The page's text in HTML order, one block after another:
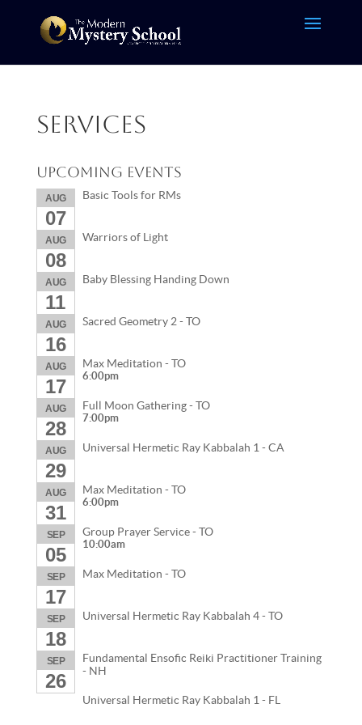
Services
Upcoming Events
AUG
07
Basic Tools for RMs
AUG
08
Warriors of Light
AUG
11
Baby Blessing Handing Down
AUG
16
Sacred Geometry 2 - TO
AUG
17
Max Meditation - TO
6:00pm
AUG
28
Full Moon Gathering - TO
7:00pm
AUG
29
Universal Hermetic Ray Kabbalah 1 - CA
AUG
31
Max Meditation - TO
6:00pm
SEP
05
Group Prayer Service - TO
10:00am
SEP
17
Max Meditation - TO
SEP
18
Universal Hermetic Ray Kabbalah 4 - TO
SEP
26
Fundamental Ensofic Reiki Practitioner Training
- NH
Universal Hermetic Ray Kabbalah 1 - FL